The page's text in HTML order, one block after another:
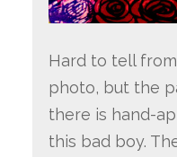
Hard to tell
photo, but the
there is hand-
this bad boy.